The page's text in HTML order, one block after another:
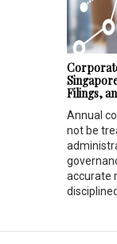
Filings,
Annual
not be
accurate